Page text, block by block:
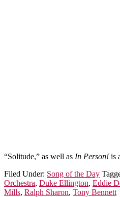
“Solitude,” as well as In Person! is
Filed Under: Song of the Day
Orchestra, Duke Ellington, Eddie
Mills, Ralph Sharon, Tony Bennett